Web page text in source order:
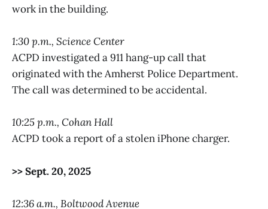
work in the building.
1:30 p.m., Science Center
ACPD investigated a 911 hang-up call that
originated with the Amherst Police Department.
The call was determined to be accidental.
10:25 p.m., Cohan Hall
ACPD took a report of a stolen iPhone charger.
>> Sept. 20, 2025
12:36 a.m., Boltwood Avenue